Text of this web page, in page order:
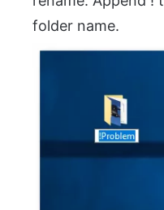
folder name.